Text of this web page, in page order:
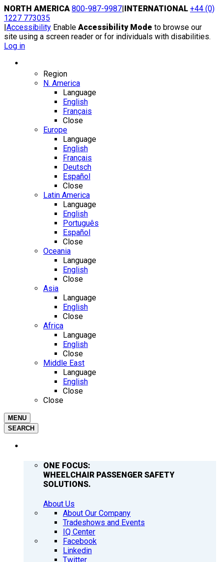
Skip
to
content
NORTH AMERICA 800-987-9987|INTERNATIONAL +44 (0)
1227 773035
|Accessibility Enable Accessibility Mode to browse our
site using a screen reader or for individuals with disabilities.
Log in
Region
N. America
Language
English
Français
Close
Europe
Language
English
Français
Deutsch
Español
Close
Latin America
Language
English
Português
Español
Close
Oceania
Language
English
Close
Asia
Language
English
Close
Africa
Language
English
Close
Middle East
Language
English
Close
Close
MENU
SEARCH
ONE FOCUS:
WHEELCHAIR PASSENGER SAFETY
SOLUTIONS.
About Us
About Our Company
Tradeshows and Events
IQ Center
Facebook
Linkedin
Twitter